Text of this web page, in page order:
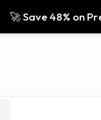
🚀 Save 48% on